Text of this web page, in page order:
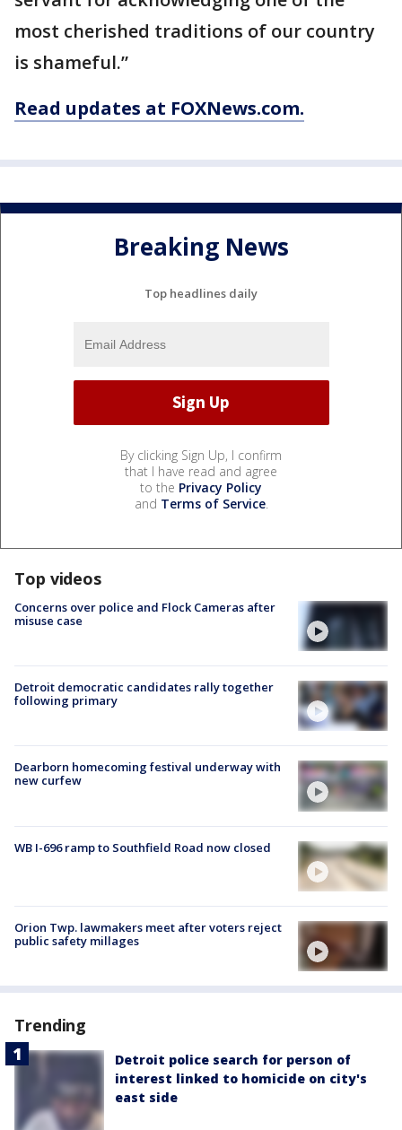
most cherished traditions of our country
is shameful.”
Read updates at FOXNews.com.
Breaking News
Top headlines daily
By clicking Sign Up, I confirm
that I have read and agree
to the Privacy Policy
and Terms of Service.
Top videos
Concerns over police and Flock Cameras after
misuse case
Detroit democratic candidates rally together
following primary
Dearborn homecoming festival underway with
new curfew
WB I-696 ramp to Southfield Road now closed
Orion Twp. lawmakers meet after voters reject
public safety millages
Trending
Detroit police search for person of
interest linked to homicide on city's
east side